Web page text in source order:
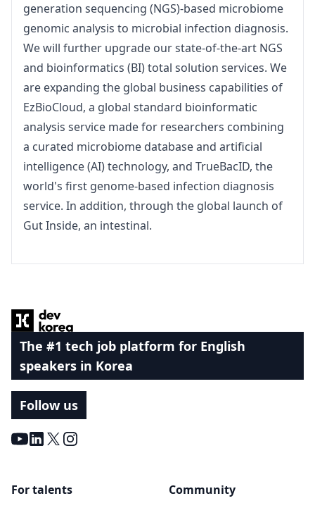
generation sequencing (NGS)-based microbiome
genomic analysis to microbial infection diagnosis.
We will further upgrade our state-of-the-art NGS
and bioinformatics (BI) total solution services. We
are expanding the global business capabilities of
EzBioCloud, a global standard bioinformatic
analysis service made for researchers combining
a curated microbiome database and artificial
intelligence (AI) technology, and TrueBacID, the
world's first genome-based infection diagnosis
service. In addition, through the global launch of
Gut Inside, an intestinal.
The #1 tech job platform for English
speakers in Korea
Follow us
Youtube
LinkedIn
X Instagram
For talents Community